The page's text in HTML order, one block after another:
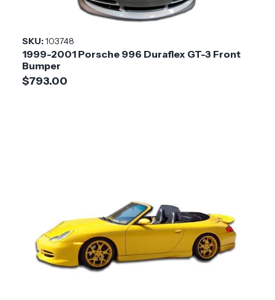
Difficulty
SKU:103748
1999-2001 Porsche 996 Duraflex GT-3 Front
Bumper
$793.00